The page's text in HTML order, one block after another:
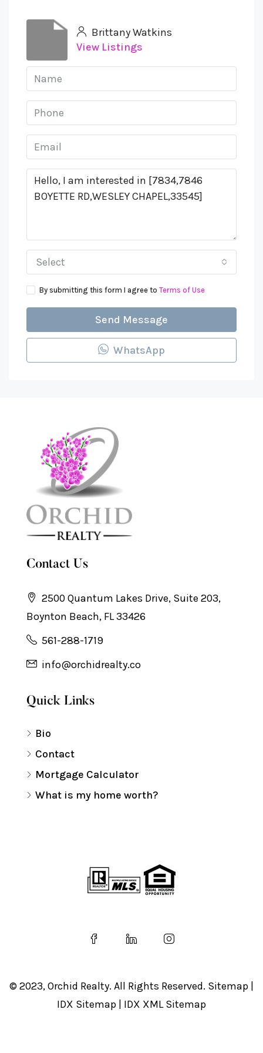
Brittany Watkins
View Listings
Select
By submitting this form I agree to Terms of Use
Send Message
WhatsApp
Contact Us
2500 Quantum Lakes Drive, Suite 203,
Boynton Beach, FL 33426
561-288-1719
info@orchidrealty.co
Quick Links
Bio
Contact
Mortgage Calculator
What is my home worth?
© 2023, Orchid Realty. All Rights Reserved. Sitemap
IDX Sitemap
IDX XML Sitemap